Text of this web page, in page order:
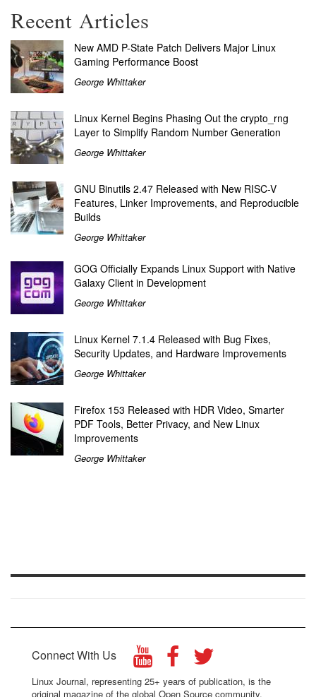
Recent Articles
New AMD P-State Patch Delivers Major Linux
Gaming Performance Boost
George Whittaker
Linux Kernel Begins Phasing Out the crypto_rng
Layer to Simplify Random Number Generation
George Whittaker
GNU Binutils 2.47 Released with New RISC-V
Features, Linker Improvements, and Reproducible
Builds
George Whittaker
GOG Officially Expands Linux Support with Native
Galaxy Client in Development
George Whittaker
Linux Kernel 7.1.4 Released with Bug Fixes,
Security Updates, and Hardware Improvements
George Whittaker
Firefox 153 Released with HDR Video, Smarter
PDF Tools, Better Privacy, and New Linux
Improvements
George Whittaker
Connect With Us
Linux Journal, representing 25+ years of publication, is the
original magazine of the global Open Source community.